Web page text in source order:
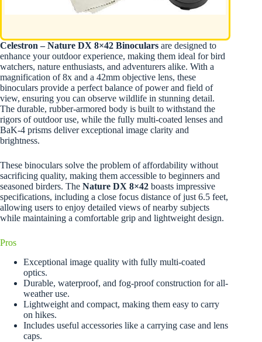
Celestron – Nature DX 8×42 Binoculars are designed to
enhance your outdoor experience, making them ideal for bird
watchers, nature enthusiasts, and adventurers alike. With a
magnification of 8x and a 42mm objective lens, these
binoculars provide a perfect balance of power and field of
view, ensuring you can observe wildlife in stunning detail.
The durable, rubber-armored body is built to withstand the
rigors of outdoor use, while the fully multi-coated lenses and
BaK-4 prisms deliver exceptional image clarity and
brightness.
These binoculars solve the problem of affordability without
sacrificing quality, making them accessible to beginners and
seasoned birders. The Nature DX 8×42 boasts impressive
specifications, including a close focus distance of just 6.5 feet,
allowing users to enjoy detailed views of nearby subjects
while maintaining a comfortable grip and lightweight design.
Pros
Exceptional image quality with fully multi-coated
optics.
Durable, waterproof, and fog-proof construction for all-
weather use.
Lightweight and compact, making them easy to carry
on hikes.
Includes useful accessories like a carrying case and lens
caps.